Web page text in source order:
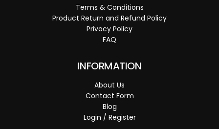
Terms & Conditions
Product Return and Refund Policy
Privacy Policy
FAQ
INFORMATION
About Us
Contact Form
Blog
Login / Register